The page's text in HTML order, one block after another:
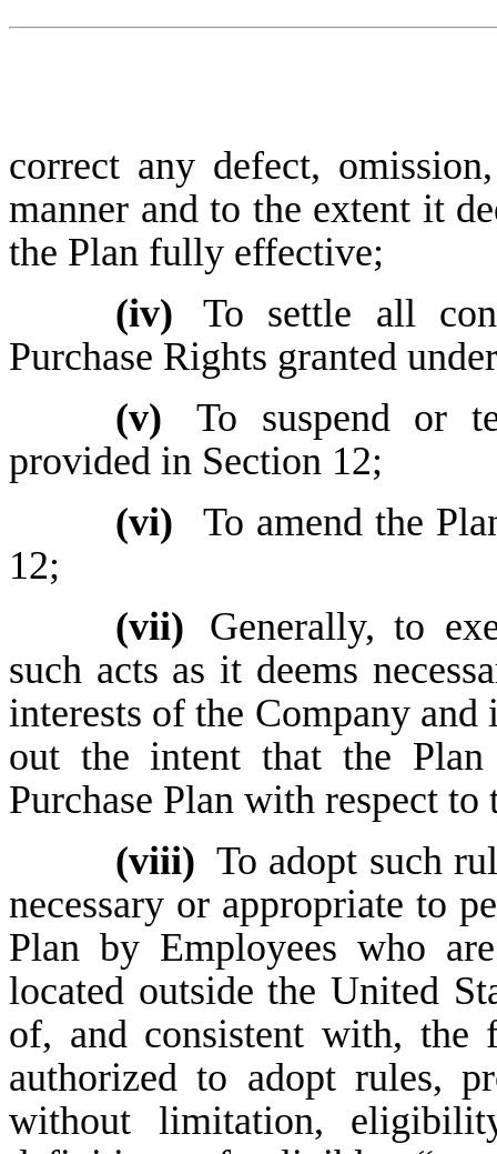
correct any defect,
manner and to the extent it
the Plan fully effective;
(iv)
To settle all
Purchase Rights granted
(v)
To suspend or
provided in Section 12;
(vi)
To amend the
12;
(vii)
Generally, to
such acts as it deems
interests of the Company
out the intent that the Plan
Purchase Plan with respect
(viii) To adopt such
necessary or appropriate to
Plan by Employees who
located outside the United
of, and consistent with, the
authorized to adopt rules,
without limitation,